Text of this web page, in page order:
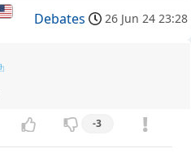
Debates 26 Jun 24 23:28
-3